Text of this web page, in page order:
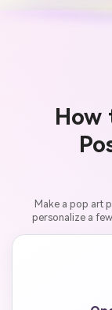
Make a pop art
personalize a